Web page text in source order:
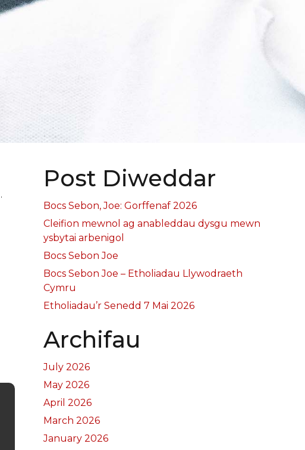
.
Post Diweddar
Bocs Sebon, Joe: Gorffenaf 2026
Cleifion mewnol ag anableddau dysgu mewn
ysbytai arbenigol
Bocs Sebon Joe
Bocs Sebon Joe – Etholiadau Llywodraeth
Cymru
Etholiadau’r Senedd 7 Mai 2026
Archifau
July 2026
May 2026
April 2026
March 2026
January 2026